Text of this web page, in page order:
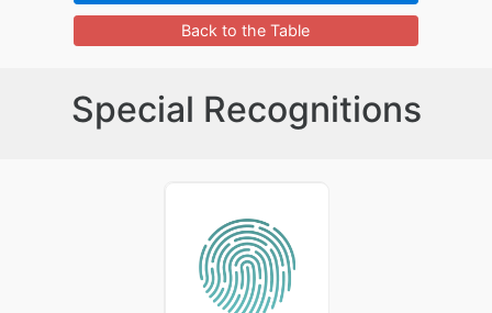
Back to the Table
Special Recognitions